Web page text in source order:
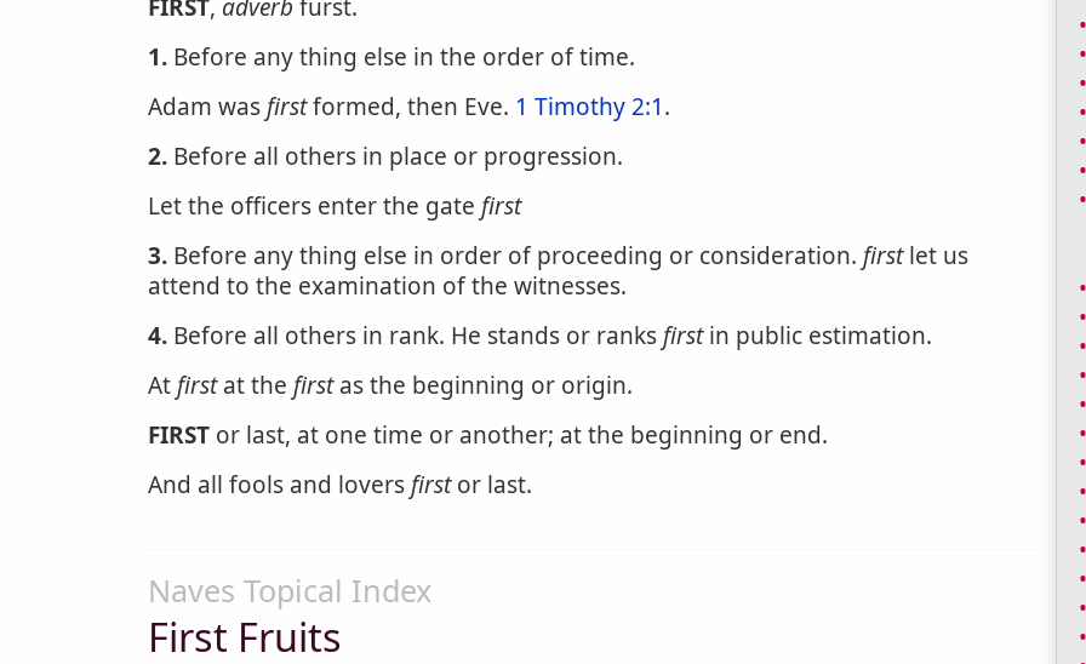
FIRST, adverb furst.
1. Before any thing else in the order of time.
Adam was firstformed, then Eve. 1 Timothy 2:1.
2. Before all others in place or progression.
Let the officers enter the gate first
3. Before any thing else in order of proceeding or consideration. firstlet us
attend to the examination of the witnesses.
4. Before all others in rank. He stands or ranks firstin public estimation.
At firstat the firstas the beginning or origin.
FIRST or last, at one time or another; at the beginning or end.
And all fools and lovers firstor last.
Naves Topical Index
First Fruits